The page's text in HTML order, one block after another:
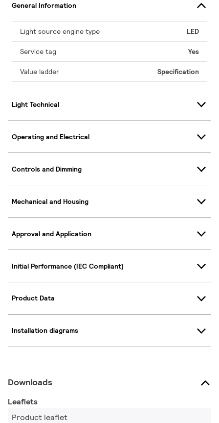
General Information
Light source engine type LED
Service tag Yes
Value ladder Specification
Light Technical
Operating and Electrical
Controls and Dimming
Mechanical and Housing
Approval and Application
Initial Performance (IEC Compliant)
Product Data
Installation diagrams
Downloads
Leaflets
Product leaflet